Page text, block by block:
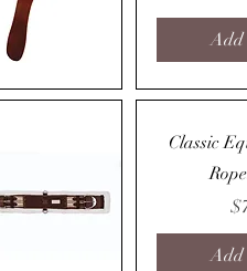
Add
Classic
Add